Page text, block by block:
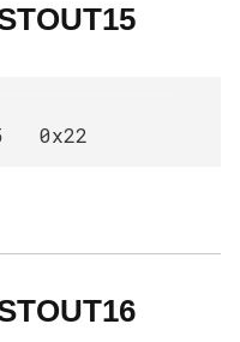
0x22